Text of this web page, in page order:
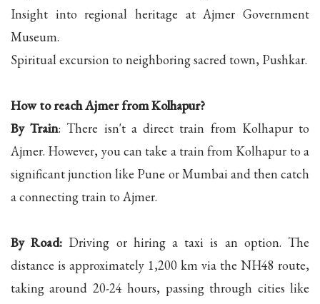
Insight into regional heritage at Ajmer Government
Museum.
Spiritual excursion to neighboring sacred town, Pushkar.
How to reach Ajmer from Kolhapur?
By Train: There isn't a direct train from Kolhapur to
Ajmer. However, you can take a train from Kolhapur to a
significant junction like Pune or Mumbai and then catch
a connecting train to Ajmer.
By Road: Driving or hiring a taxi is an option. The
distance is approximately 1,200 km via the NH48 route,
taking around 20-24 hours, passing through cities like